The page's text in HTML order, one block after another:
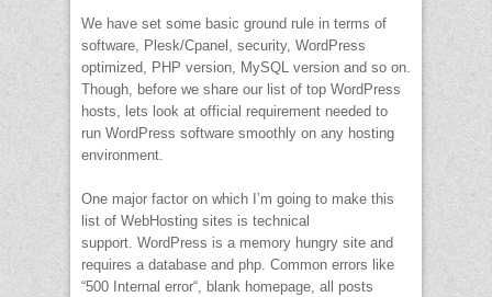
We have set some basic ground rule in terms of
software, Plesk/Cpanel, security, WordPress
optimized, PHP version, MySQL version and so on.
Though, before we share our list of top WordPress
hosts, lets look at official requirement needed to
run WordPress software smoothly on any hosting
environment.
One major factor on which I’m going to make this
list of WebHosting sites is technical
support. WordPress is a memory hungry site and
requires a database and php. Common errors like
“500 Internal error“, blank homepage, all posts